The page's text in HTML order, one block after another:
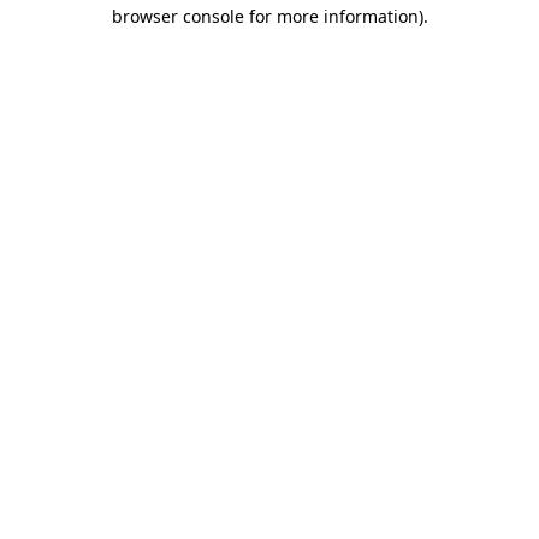
browser console for more information).